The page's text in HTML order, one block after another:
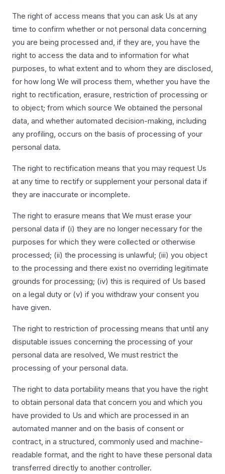
The right of access means that you can ask Us at any
time to confirm whether or not personal data concerning
you are being processed and, if they are, you have the
right to access the data and to information for what
purposes, to what extent and to whom they are disclosed,
for how long We will process them, whether you have the
right to rectification, erasure, restriction of processing or
to object; from which source We obtained the personal
data, and whether automated decision-making, including
any profiling, occurs on the basis of processing of your
personal data.
The right to rectification means that you may request Us
at any time to rectify or supplement your personal data if
they are inaccurate or incomplete.
The right to erasure means that We must erase your
personal data if (i) they are no longer necessary for the
purposes for which they were collected or otherwise
processed; (ii) the processing is unlawful; (iii) you object
to the processing and there exist no overriding legitimate
grounds for processing; (iv) this is required of Us based
on a legal duty or (v) if you withdraw your consent you
have given.
The right to restriction of processing means that until any
disputable issues concerning the processing of your
personal data are resolved, We must restrict the
processing of your personal data.
The right to data portability means that you have the right
to obtain personal data that concern you and which you
have provided to Us and which are processed in an
automated manner and on the basis of consent or
contract, in a structured, commonly used and machine-
readable format, and the right to have these personal data
transferred directly to another controller.